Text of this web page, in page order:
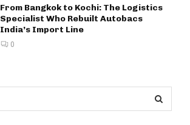
From Bangkok to Kochi: The Logistics
Specialist Who Rebuilt Autobacs
India’s Import Line
0